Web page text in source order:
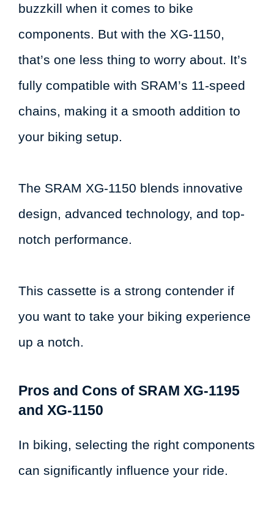
buzzkill when it comes to bike
components. But with the XG-1150,
that’s one less thing to worry about. It’s
fully compatible with SRAM’s 11-speed
chains, making it a smooth addition to
your biking setup.
The SRAM XG-1150 blends innovative
design, advanced technology, and top-
notch performance.
This cassette is a strong contender if
you want to take your biking experience
up a notch.
Pros and Cons of SRAM XG-1195
and XG-1150
In biking, selecting the right components
can significantly influence your ride.